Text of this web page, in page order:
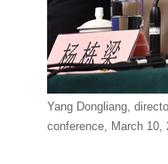
Yang Dongliang,
conference, March 10,